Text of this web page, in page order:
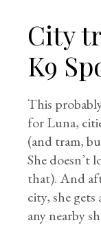
City
K9
This
for Luna,
(and tram,
She doesn’t
that). And
city, she
any nearby